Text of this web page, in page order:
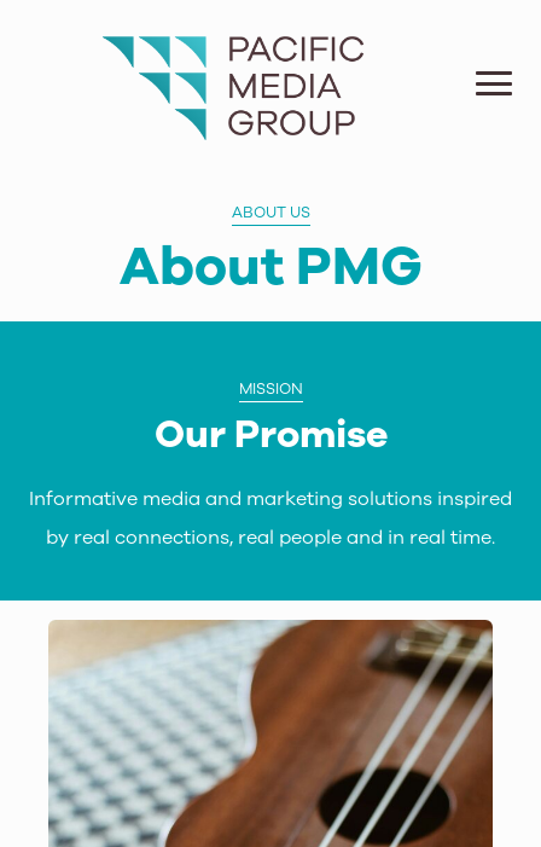
ABOUT US
About PMG
MISSION
Our Promise
Informative media and marketing solutions inspired
by real connections, real people and in real time.